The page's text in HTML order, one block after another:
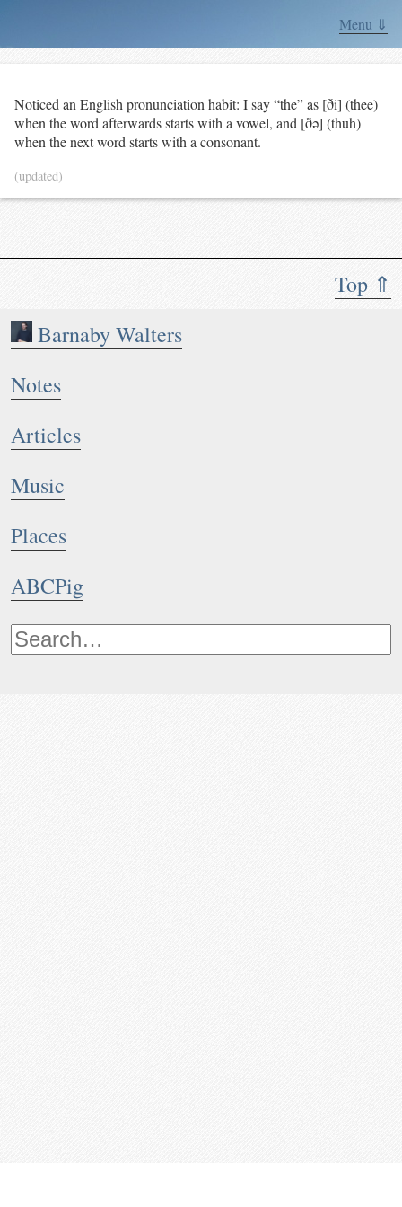
Menu ⇓
Top ⇑
Barnaby Walters
Notes
Articles
Music
Places
ABCPig
Noticed an English pronunciation habit: I say “the” as [ði] (thee)
when the word afterwards starts with a vowel, and [ðə] (thuh)
when the next word starts with a consonant.
(updated)